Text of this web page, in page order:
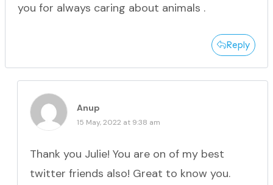
you for always caring about animals .
Reply
Anup
15 May, 2022 at 9:38 am
Thank you Julie! You are on of my best
twitter friends also! Great to know you.